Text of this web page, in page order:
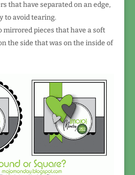
that have separated on an edge,
to avoid tearing.
mirrored pieces that have a soft
the side that was on the inside of